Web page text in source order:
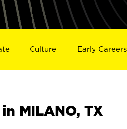
Culture Early Careers
MILANO, TX